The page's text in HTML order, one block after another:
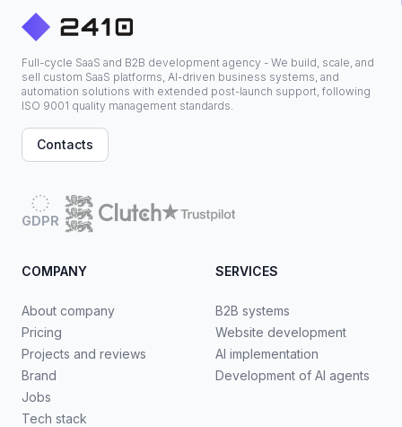
Full-cycle SaaS and B2B development agency - We build, scale, and
sell custom SaaS platforms, AI-driven business systems, and
automation solutions with extended post-launch support, following
ISO 9001 quality management standards.
Contacts
GDPR
COMPANY
About company
Pricing
Projects and reviews
Brand
Jobs
Tech stack
SERVICES
B2B systems
Website development
AI implementation
Development of AI agents